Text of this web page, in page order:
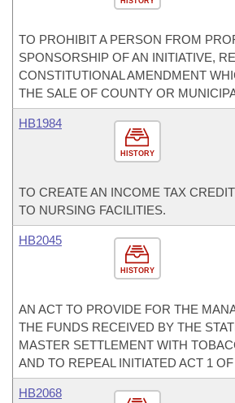
TO PROHIBIT A PERSON FROM
SPONSORSHIP OF AN INITIATIVE,
CONSTITUTIONAL AMENDMENT
THE SALE OF COUNTY OR
HISTORY
HB1984
TO CREATE AN INCOME TAX
TO NURSING FACILITIES.
HISTORY
HB2045
AN ACT TO PROVIDE FOR THE
THE FUNDS RECEIVED BY THE
MASTER SETTLEMENT WITH
AND TO REPEAL INITIATED ACT 1 OF
HB2068